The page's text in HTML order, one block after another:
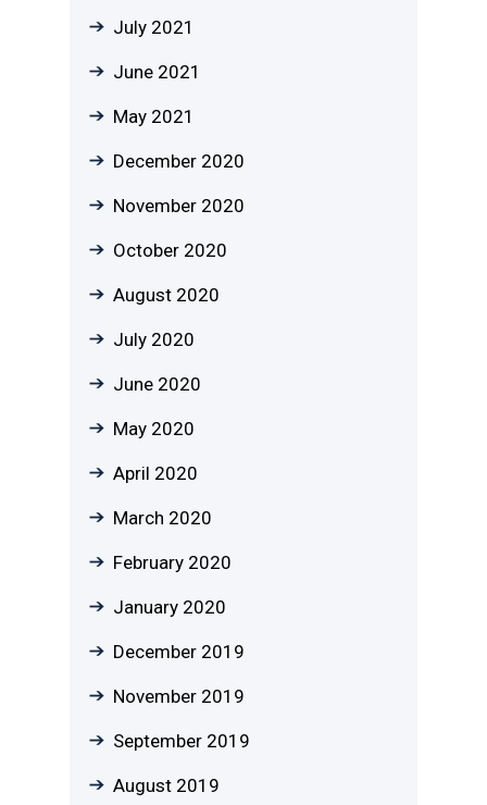
July 2021
June 2021
May 2021
December 2020
November 2020
October 2020
August 2020
July 2020
June 2020
May 2020
April 2020
March 2020
February 2020
January 2020
December 2019
November 2019
September 2019
August 2019